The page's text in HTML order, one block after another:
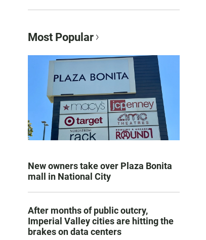
Most Popular
New owners take over Plaza Bonita
mall in National City
After months of public outcry,
Imperial Valley cities are hitting the
brakes on data centers